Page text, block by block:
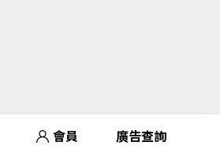
會員 廣告查詢